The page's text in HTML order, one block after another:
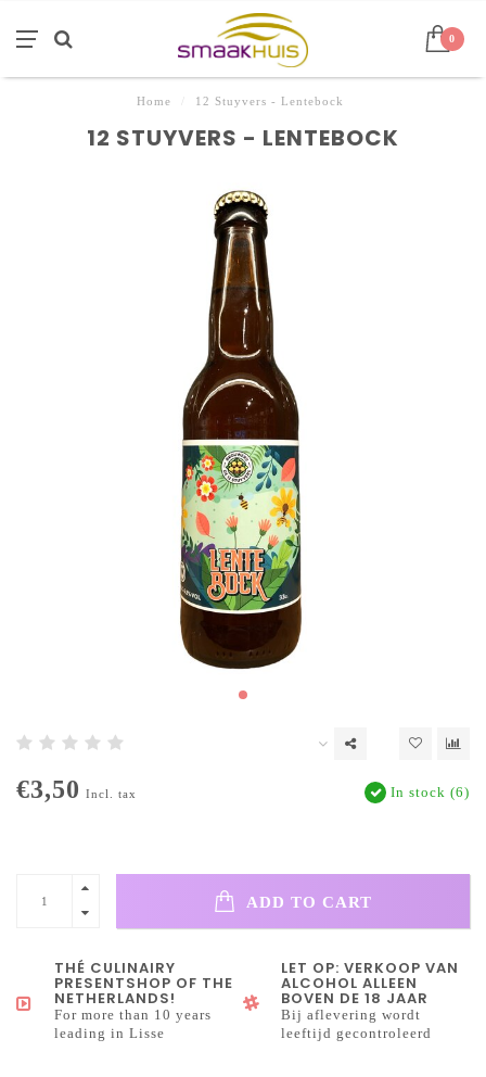
0
Home 12 Stuyvers - Lentebock
12 STUYVERS - LENTEBOCK
€3,50 Incl. tax In stock (6)
ADD TO CART
THÉ CULINAIRY
PRESENTSHOP OF THE
NETHERLANDS!
For more than 10 years
leading in Lisse
LET OP: VERKOOP VAN
ALCOHOL ALLEEN
BOVEN DE 18 JAAR
Bij aflevering wordt
leeftijd gecontroleerd